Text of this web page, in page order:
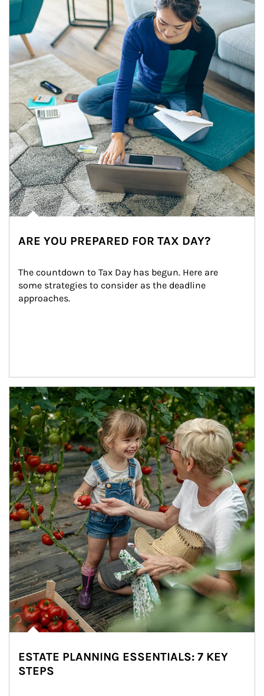
ARE YOU PREPARED FOR TAX DAY?
The countdown to Tax Day has begun. Here are
some strategies to consider as the deadline
approaches.
Article Image
ESTATE PLANNING ESSENTIALS: 7 KEY
STEPS